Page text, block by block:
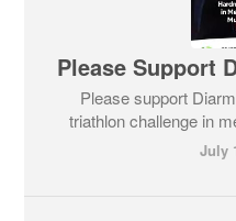
Please support
triathlon challenge in
July